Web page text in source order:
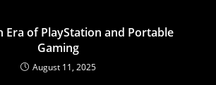
Era of PlayStation and Portable
Gaming
August 11, 2025